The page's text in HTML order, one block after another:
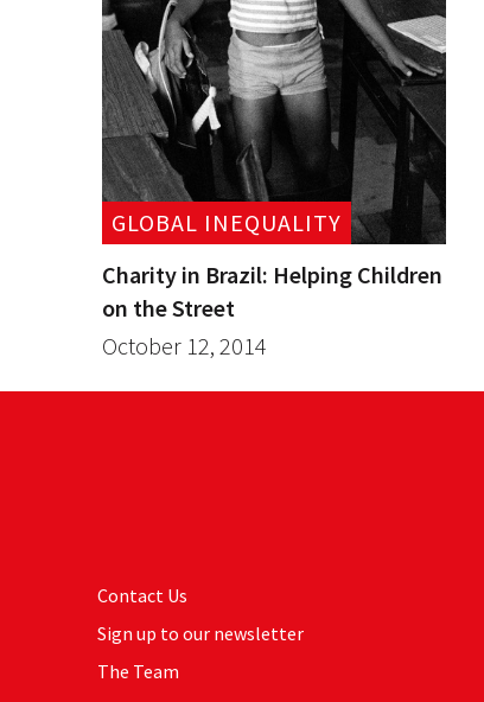
GLOBAL INEQUALITY
Charity in Brazil: Helping Children
on the Street
October 12, 2014
Contact Us
Sign up to our newsletter
The Team